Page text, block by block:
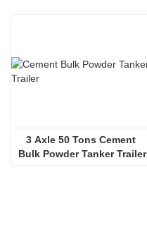
3 Axle 50 Tons Cement
Bulk Powder Tanker Trailer